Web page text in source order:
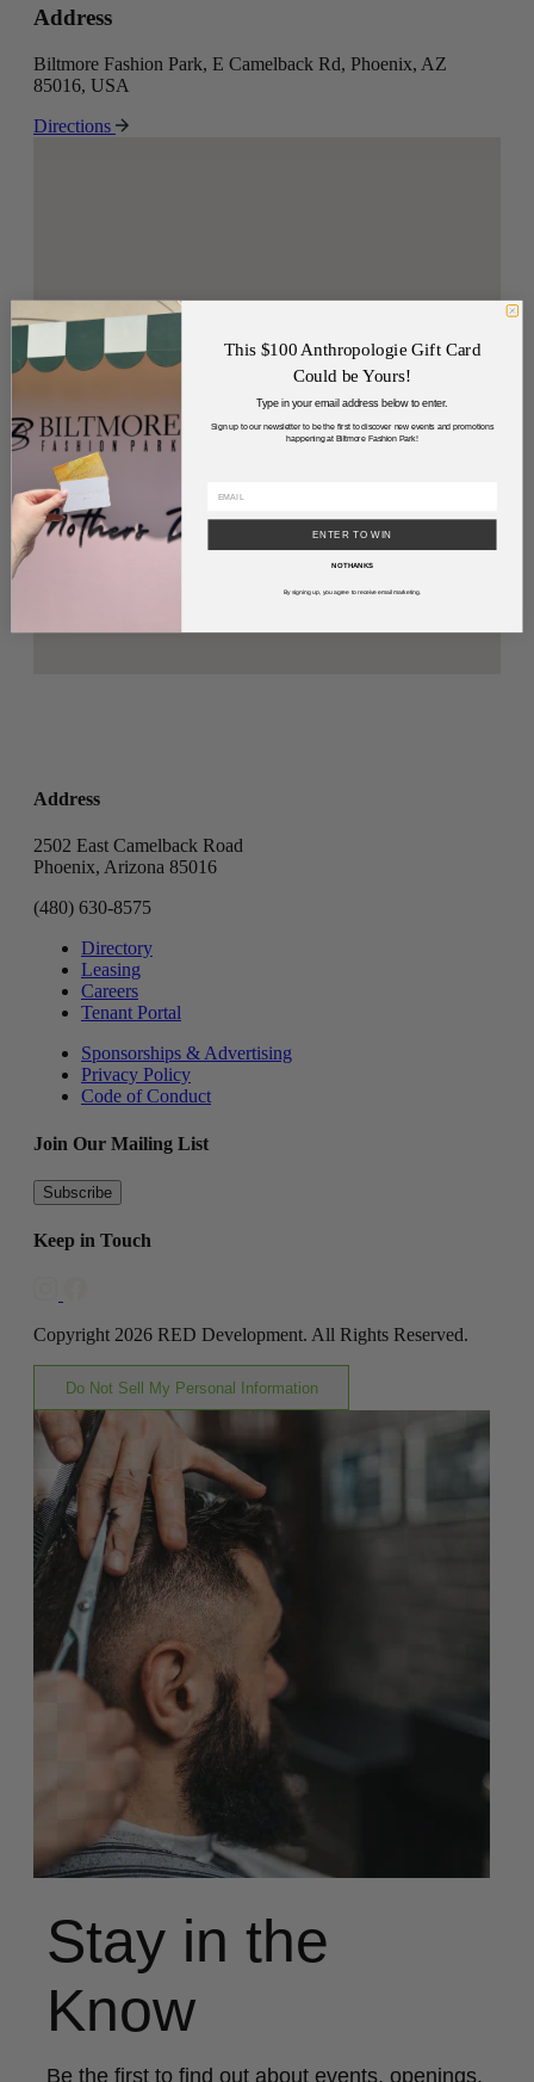
Address
Biltmore Fashion Park, E Camelback Rd, Phoenix, AZ
85016, USA
Directions
Address
2502 East Camelback Road
Phoenix, Arizona 85016
(480) 630-8575
Directory
Leasing
Careers
Tenant Portal
Sponsorships & Advertising
Privacy Policy
Code of Conduct
Join Our Mailing List
Subscribe
Keep in Touch
Copyright 2026 RED Development. All Rights Reserved.
Do Not Sell My Personal Information
Stay in the
Know
Be the first to find out about events, openings,
This $100 Anthropologie Gift Card
Could be Yours!
Type in your email address below to enter.
Sign up to our newsletter to be the first to discover new events and promotions
happening at Biltmore Fashion Park!
ENTER TO WIN
NO THANKS
By signing up, you agree to receive email marketing.